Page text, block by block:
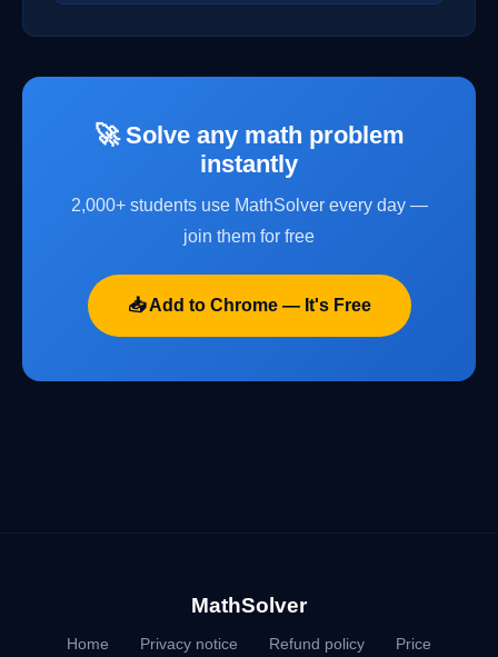
🚀 Solve any math problem
instantly
2,000+ students use MathSolver every day —
join them for free
📥 Add to Chrome — It's Free
MathSolver
Home Privacy notice Refund policy Price